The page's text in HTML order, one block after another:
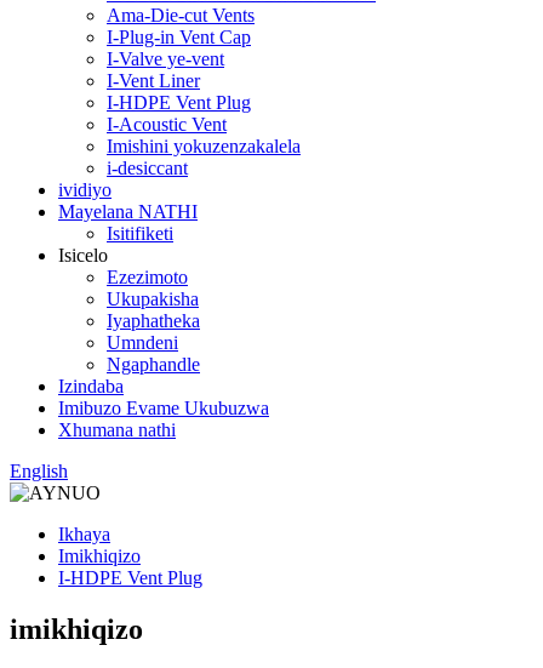
Ama-Die-cut Vents
I-Plug-in Vent Cap
I-Valve ye-vent
I-Vent Liner
I-HDPE Vent Plug
I-Acoustic Vent
Imishini yokuzenzakalela
i-desiccant
ividiyo
Mayelana NATHI
Isitifiketi
Isicelo
Ezezimoto
Ukupakisha
Iyaphatheka
Umndeni
Ngaphandle
Izindaba
Imibuzo Evame Ukubuzwa
Xhumana nathi
English
Ikhaya
Imikhiqizo
I-HDPE Vent Plug
imikhiqizo